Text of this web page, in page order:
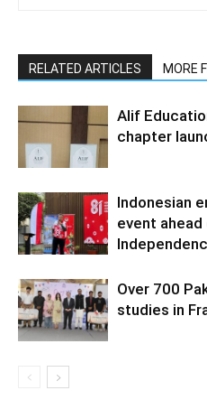
RELATED ARTICLES MORE
Alif
chapter
Indonesian
event
Over 700
studies in